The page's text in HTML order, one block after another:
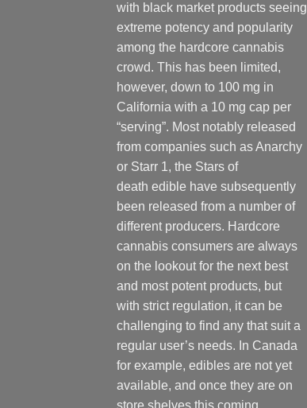
with black market products seeing
extreme potency and popularity
among the hardcore cannabis
crowd. This has been limited,
however, down to 100 mg in
California with a 10 mg cap per
“serving”. Most notably released
from companies such as Anarchy
or Starr 1, the Stars of
death edible have subsequently
been released from a number of
different producers. Hardcore
cannabis consumers are always
on the lookout for the next best
and most potent products, but
with strict regulation, it can be
challenging to find any that suit a
regular user’s needs. In Canada
for example, edibles are not yet
available, and once they are on